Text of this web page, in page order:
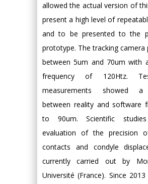
allowed the actual version of
present a high level of
and to be presented to the
prototype. The tracking camera
between 5um and 70um with
frequency of 120Htz.
measurements showed a
between reality and software
to 90um. Scientific
evaluation of the precision
contacts and condyle
currently carried out by
Université (France). Since